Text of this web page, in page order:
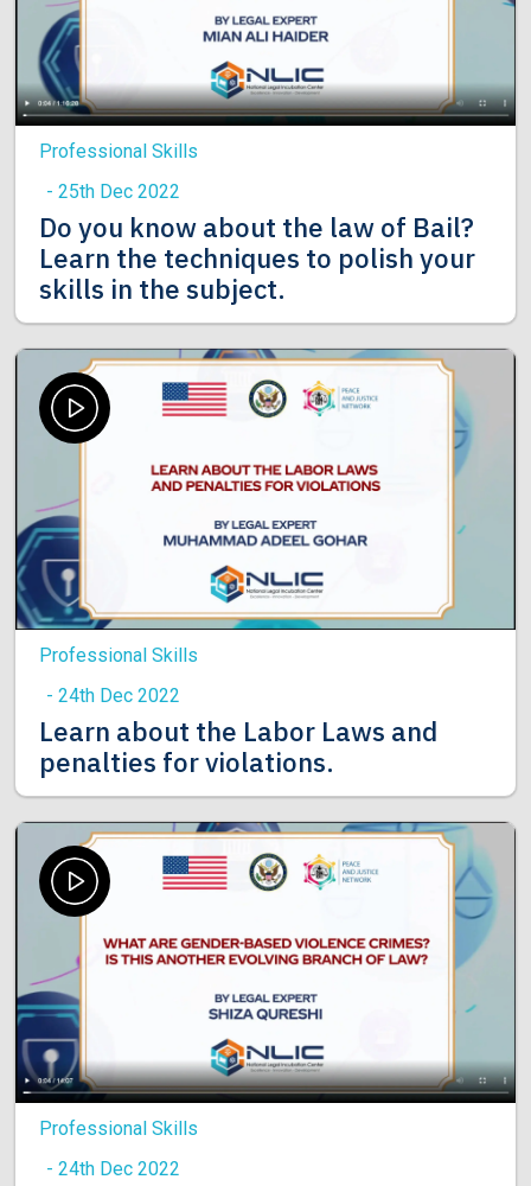
Professional Skills
- 25th Dec 2022
Do you know about the law of Bail?
Learn the techniques to polish your
skills in the subject.
Professional Skills
- 24th Dec 2022
Learn about the Labor Laws and
penalties for violations.
Professional Skills
- 24th Dec 2022